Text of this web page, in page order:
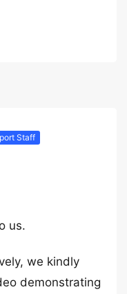
Staff
us.
we kindly
demonstrating